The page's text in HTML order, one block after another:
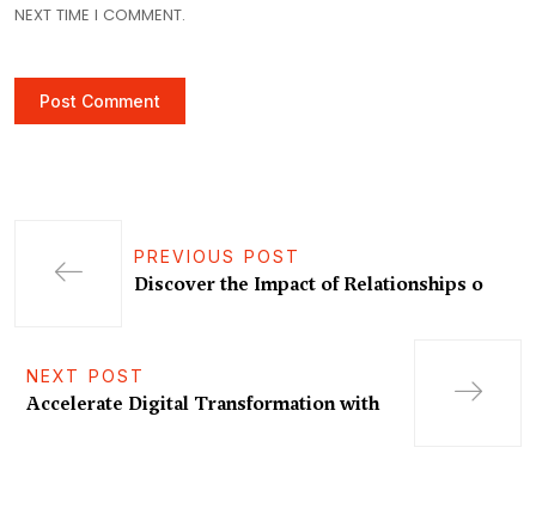
NEXT TIME I COMMENT.
PREVIOUS POST
Discover the Impact of Relationships o
NEXT POST
Accelerate Digital Transformation with